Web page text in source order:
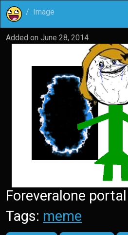
Image
Added on June 28, 2014
Foreveralone portal
Tags: meme